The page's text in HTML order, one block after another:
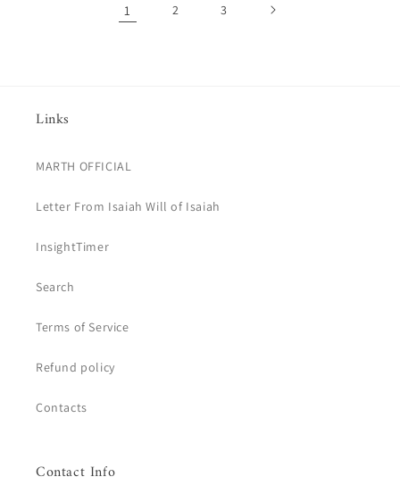
1 2 3
Links
MARTH OFFICIAL
Letter From Isaiah Will of Isaiah
InsightTimer
Search
Terms of Service
Refund policy
Contacts
Contact Info